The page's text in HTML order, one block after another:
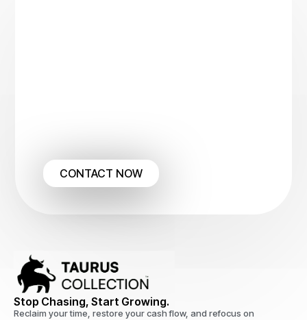
CONTACT NOW
Stop Chasing, Start Growing.
Reclaim your time, restore your cash flow, and refocus on